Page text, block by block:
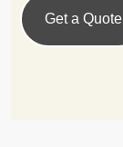
Get a Quote